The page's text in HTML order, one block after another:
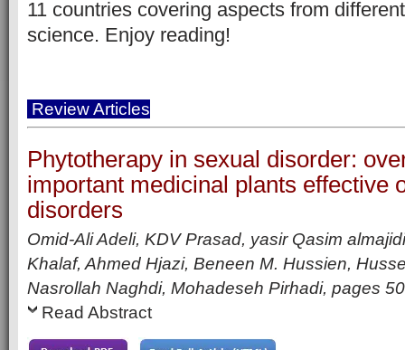
11 countries covering aspects from
science. Enjoy reading!
Review Articles
Phytotherapy in sexual disorder:
important medicinal plants effective
disorders
Omid-Ali Adeli, KDV Prasad, yasir Qasim
Khalaf, Ahmed Hjazi, Beneen M. Hussien,
Nasrollah Naghdi, Mohadeseh Pirhadi, pages
Read Abstract